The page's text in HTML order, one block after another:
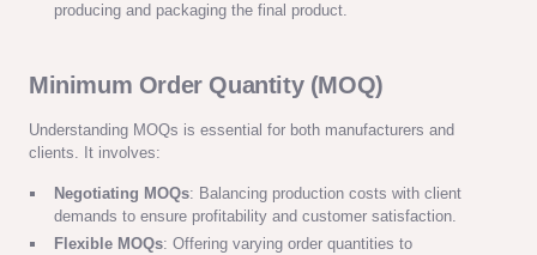
producing and packaging the final product.
Minimum Order Quantity (MOQ)
Understanding MOQs is essential for both manufacturers and
clients. It involves:
Negotiating MOQs: Balancing production costs with client
demands to ensure profitability and customer satisfaction.
Flexible MOQs: Offering varying order quantities to